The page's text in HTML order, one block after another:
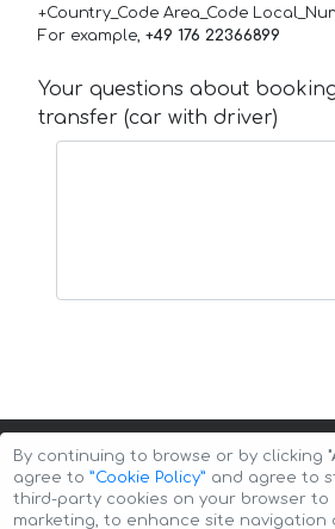
+Country_Code Area_Code
For example, +49 176 22366899
Your questions about
transfer (car with driver)
By continuing to browse or by clicking
agree to ”Cookie Policy” and agree to
third-party cookies on your browser to
marketing, to enhance site navigation